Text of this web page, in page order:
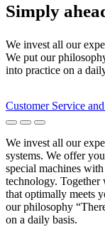
Simply
We invest all our
We put our
into practice on a
Customer Service
We invest all our
systems. We offer
special machines
technology. Together
that optimally meets
our philosophy
on a daily basis.